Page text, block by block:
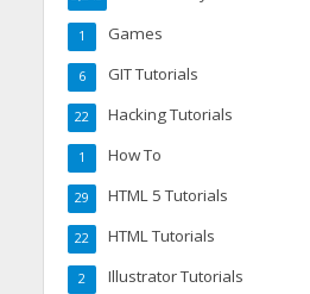
Games
1
GIT Tutorials
6
Hacking Tutorials
22
How To
1
HTML 5 Tutorials
29
HTML Tutorials
22
Illustrator Tutorials
2